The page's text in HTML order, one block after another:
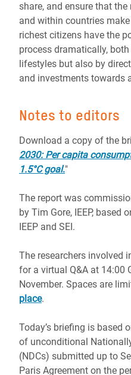
share, and ensure that
and within countries
richest citizens have the
process dramatically,
lifestyles but also by
and investments towards
Notes to editors
Download a copy of the
2030: Per capita
1.5°C goal."
The report was
by Tim Gore, IEEP, based
IEEP and SEI.
The researchers involved
for a virtual Q&A at 14:00
November. Spaces are
place.
Today’s briefing is based
of unconditional
(NDCs) submitted up to
Paris Agreement on the